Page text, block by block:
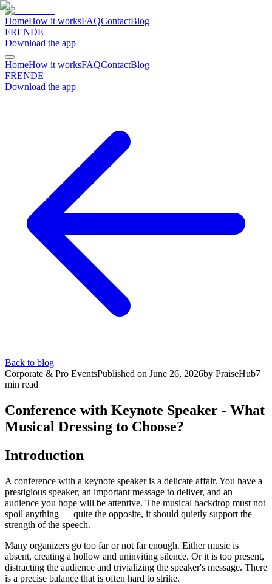
HomeHow it worksFAQContactBlog
FRENDE
Download the app
HomeHow it worksFAQContactBlog
FRENDE
Download the app
Back to blog
Corporate & Pro EventsPublished on June 26, 2026by PraiseHub7
min read
Conference with Keynote Speaker - What
Musical Dressing to Choose?
Introduction
A conference with a keynote speaker is a delicate affair. You have a
prestigious speaker, an important message to deliver, and an
audience you hope will be attentive. The musical backdrop must not
spoil anything — quite the opposite, it should quietly support the
strength of the speech.
Many organizers go too far or not far enough. Either music is
absent, creating a hollow and uninviting silence. Or it is too present,
distracting the audience and trivializing the speaker's message. There
is a precise balance that is often hard to strike.